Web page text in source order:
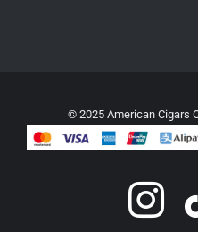
© 2025 American Cigars